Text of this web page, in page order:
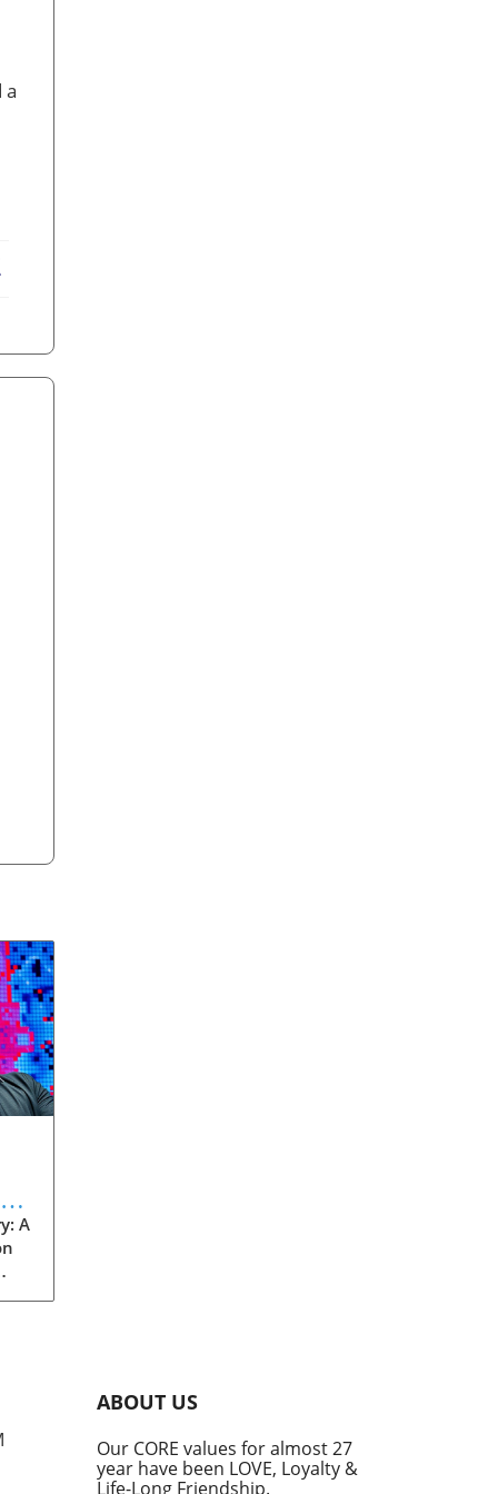
a
A
ABOUT US
Our CORE values for almost 27
year have been LOVE, Loyalty &
Life-Long Friendship.